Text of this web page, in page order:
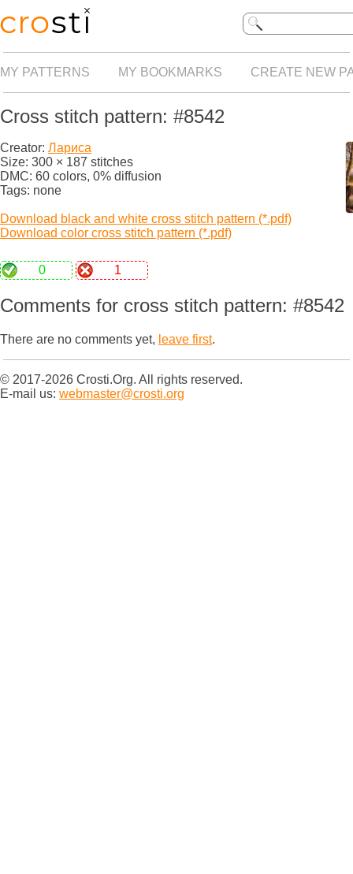
MY PATTERNS MY BOOKMARKS CREATE NEW
Cross stitch pattern: #8542
Creator: Лариса
Size: 300 × 187 stitches
DMC: 60 colors, 0% diffusion
Tags: none
Download black and white cross stitch pattern (*.pdf)
Download color cross stitch pattern (*.pdf)
0 1
Comments for cross stitch pattern: #8542
There are no comments yet, leave first.
© 2017-2026 Crosti.Org. All rights reserved.
E-mail us: webmaster@crosti.org